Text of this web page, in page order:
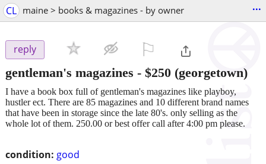
CL maine > books & magazines - by owner ...
reply
gentleman's magazines - $250 (georgetown)
condition: good
I have a book box full of gentleman's magazines like playboy,
hustler ect. There are 85 magazines and 10 different brand names
that have been in storage since the late 80's. only selling as the
whole lot of them. 250.00 or best offer call after 4:00 pm please.